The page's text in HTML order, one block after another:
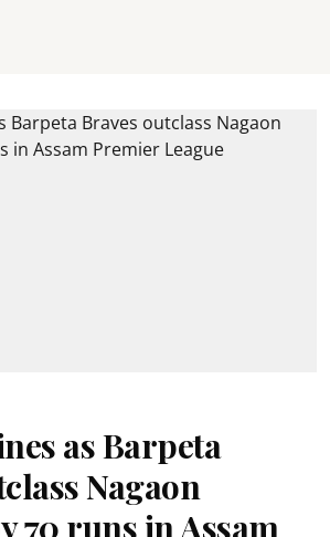
as Barpeta
Nagaon
70 runs in Assam